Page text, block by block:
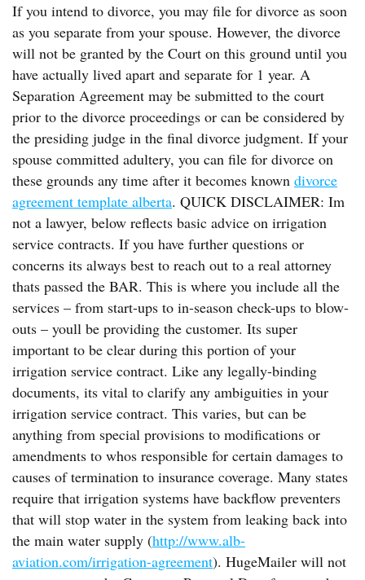
If you intend to divorce, you may file for divorce as soon
as you separate from your spouse. However, the divorce
will not be granted by the Court on this ground until you
have actually lived apart and separate for 1 year. A
Separation Agreement may be submitted to the court
prior to the divorce proceedings or can be considered by
the presiding judge in the final divorce judgment. If your
spouse committed adultery, you can file for divorce on
these grounds any time after it becomes known divorce
agreement template alberta. QUICK DISCLAIMER: Im
not a lawyer, below reflects basic advice on irrigation
service contracts. If you have further questions or
concerns its always best to reach out to a real attorney
thats passed the BAR. This is where you include all the
services – from start-ups to in-season check-ups to blow-
outs – youll be providing the customer. Its super
important to be clear during this portion of your
irrigation service contract. Like any legally-binding
documents, its vital to clarify any ambiguities in your
irrigation service contract. This varies, but can be
anything from special provisions to modifications or
amendments to whos responsible for certain damages to
causes of termination to insurance coverage. Many states
require that irrigation systems have backflow preventers
that will stop water in the system from leaking back into
the main water supply (http://www.alb-
aviation.com/irrigation-agreement). HugeMailer will not